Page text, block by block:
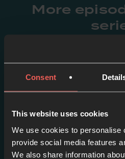
Consent
This website uses cookies
We use cookies to personalise
provide social media features
We also share information
More